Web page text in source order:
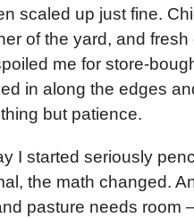
scaled up just fine.
of the yard, and
me for store-
in along the edges
but patience.
I started seriously
the math changed.
pasture needs room